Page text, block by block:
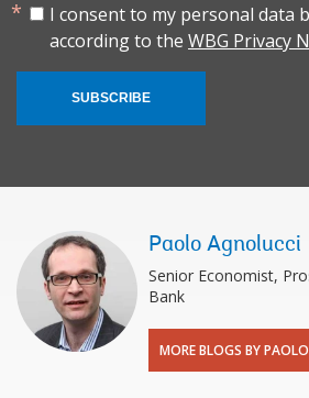
I consent to my personal data
according to the WBG Privacy
SUBSCRIBE
Paolo Agnolucci
Senior Economist,
Bank
MORE BLOGS BY PAOLO